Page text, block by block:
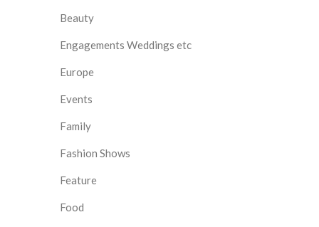
Beauty
Engagements Weddings etc
Europe
Events
Family
Fashion Shows
Feature
Food